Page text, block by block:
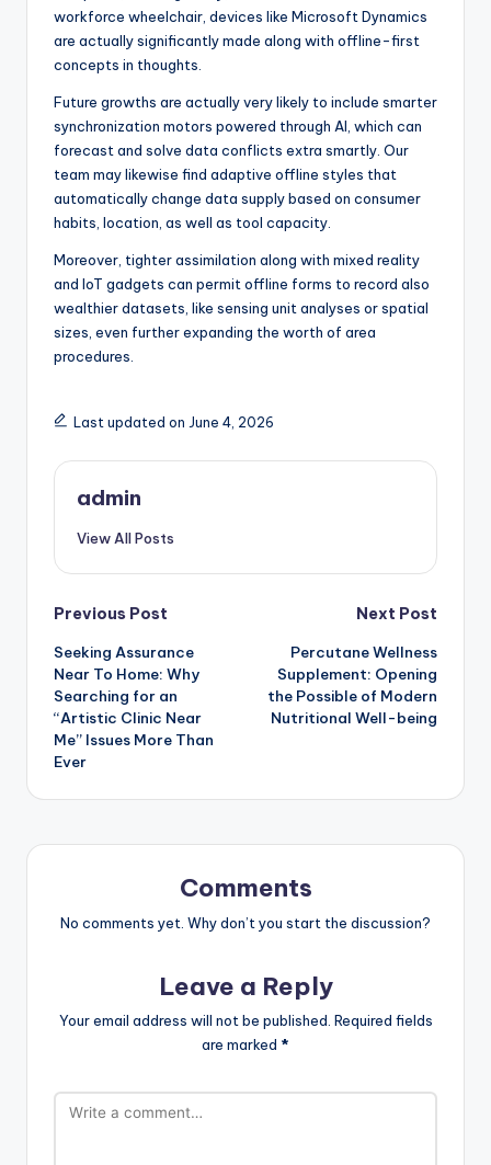
workforce wheelchair, devices like Microsoft Dynamics
are actually significantly made along with offline-first
concepts in thoughts.
Future growths are actually very likely to include smarter
synchronization motors powered through AI, which can
forecast and solve data conflicts extra smartly. Our
team may likewise find adaptive offline styles that
automatically change data supply based on consumer
habits, location, as well as tool capacity.
Moreover, tighter assimilation along with mixed reality
and IoT gadgets can permit offline forms to record also
wealthier datasets, like sensing unit analyses or spatial
sizes, even further expanding the worth of area
procedures.
Last updated on June 4, 2026
admin
View All Posts
Post
navigation
Previous Post
Seeking Assurance
Near To Home: Why
Searching for an
“Artistic Clinic Near
Me” Issues More Than
Ever
Next Post
Percutane Wellness
Supplement: Opening
the Possible of Modern
Nutritional Well-being
Comments
No comments yet. Why don’t you start the discussion?
Leave a Reply
Your email address will not be published. Required fields
are marked *